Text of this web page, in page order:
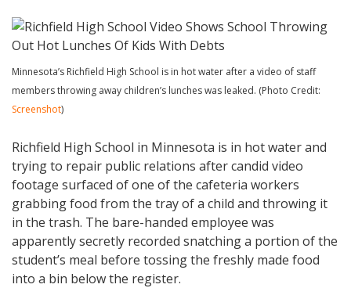
Minnesota’s Richfield High School is in hot water after a video of staff
members throwing away children’s lunches was leaked. (Photo Credit:
Screenshot)
Richfield High School in Minnesota is in hot water and
trying to repair public relations after candid video
footage surfaced of one of the cafeteria workers
grabbing food from the tray of a child and throwing it
in the trash. The bare-handed employee was
apparently secretly recorded snatching a portion of the
student’s meal before tossing the freshly made food
into a bin below the register.